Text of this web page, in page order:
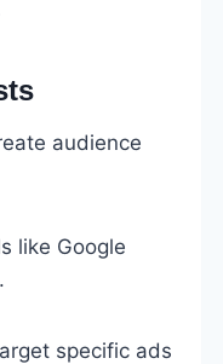
audience
like Google
specific ads